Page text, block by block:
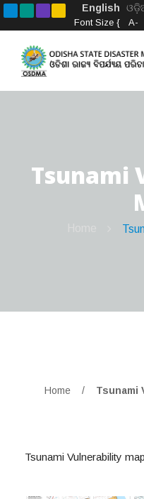
English
Font Size { A-
Tsunami
Home / Tsunami
Tsunami Vulnerability